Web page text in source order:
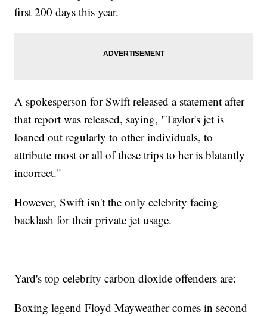
first 200 days this year.
A spokesperson for Swift released a statement after
that report was released, saying, "Taylor's jet is
loaned out regularly to other individuals, to
attribute most or all of these trips to her is blatantly
incorrect."
However, Swift isn't the only celebrity facing
backlash for their private jet usage.
Yard's top celebrity carbon dioxide offenders are:
Boxing legend Floyd Mayweather comes in second